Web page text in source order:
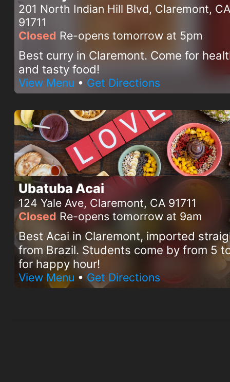
201 North Indian Hill Blvd, Claremont, CA
91711
Closed Re-opens tomorrow at 5pm
Best curry in Claremont. Come for
and tasty food!
View Menu • Get Directions
Ubatuba Acai
124 Yale Ave, Claremont, CA 91711
Closed Re-opens tomorrow at 9am
Best Acai in Claremont, imported
from Brazil. Students come by from 5
for happy hour!
View Menu • Get Directions